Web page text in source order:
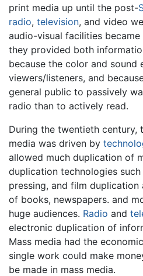
print media up until the post-
radio, television, and video
audio-visual facilities
they provided both
because the color and sound
viewers/listeners, and
general public to passively
radio than to actively read.
During the twentieth century,
media was driven by
allowed much duplication of
duplication technologies such
pressing, and film
of books, newspapers. and
huge audiences. Radio and
electronic duplication of
Mass media had the
single work could make
be made in mass media.